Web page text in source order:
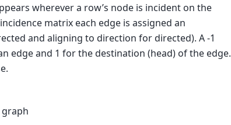
wherever a row’s node is incident on the
matrix each edge is assigned an
and aligning to direction for directed). A -1
edge and 1 for the destination (head) of the edge.
graph